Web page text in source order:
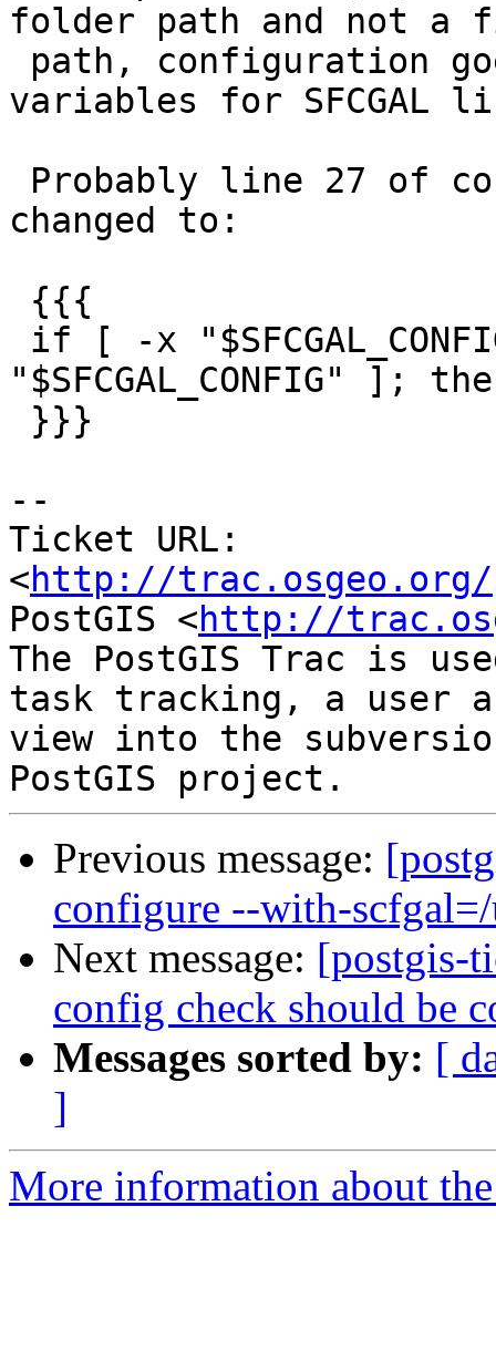
folder path and not a
variables for SFCGAL
changed to:
"$SFCGAL_CONFIG" ];
--
Ticket URL:
<http://
PostGIS <http://
The PostGIS Trac is
task tracking, a user
view into the
Previous message:
configure --with-
Next message: [postgis-
config check should be
Messages sorted by: [
]
More information about